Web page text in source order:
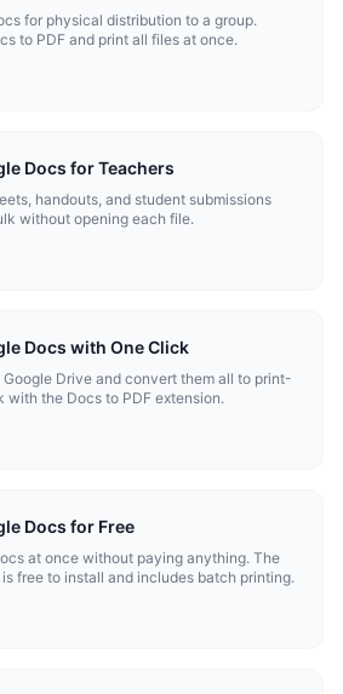
for physical distribution to a group.
to PDF and print all files at once.
Docs for Teachers
handouts, and student submissions
without opening each file.
Docs with One Click
Drive and convert them all to print-
with the Docs to PDF extension.
Docs for Free
at once without paying anything. The
free to install and includes batch printing.